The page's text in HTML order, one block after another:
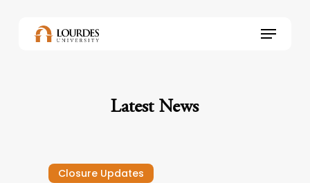
Menu
Latest News
Closure Updates